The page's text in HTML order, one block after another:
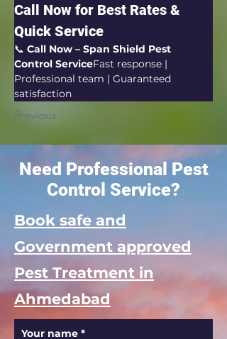
Call Now for Best Rates &
Quick Service
📞 Call Now – Span Shield Pest
Control ServiceFast response |
Professional team | Guaranteed
satisfaction
Previous
Need Professional Pest
Control Service?
Book safe and
Government approved
Pest Treatment in
Ahmedabad
Your name *